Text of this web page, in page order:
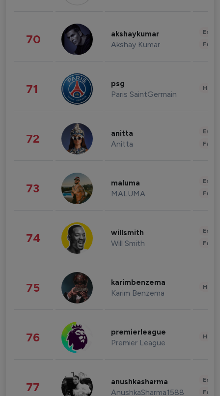
70 akshaykumar
Akshay Kumar
71 psg
Paris SaintGermain
72 anitta
Anitta
73 maluma
MALUMA
74 willsmith
Will Smith
75 karimbenzema
Karim Benzema
76 premierleague
Premier League
77 anushkasharma
AnushkaSharma1588